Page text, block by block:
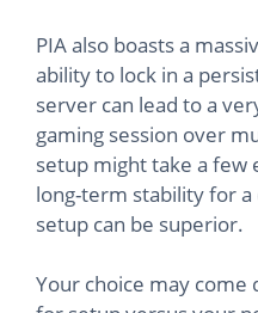
PIA also boasts a
ability to lock in a
server can lead to a
gaming session over
setup might take a few
long-term stability for
setup can be superior.
Your choice may